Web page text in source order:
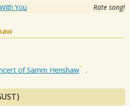
You Rate song!
of Samm Henshaw .